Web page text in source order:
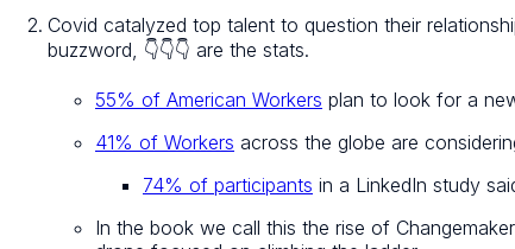
Covid catalyzed top talent to question their
buzzword, 👇👇👇 are the stats.
55% of American Workers plan to look for a
41% of Workers across the globe are
74% of participants in a LinkedIn study
In the book we call this the rise of